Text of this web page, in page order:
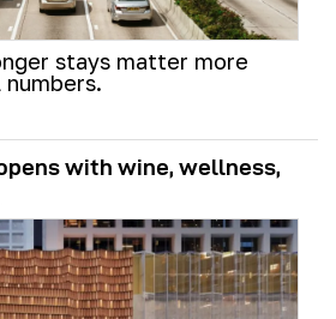
stays matter more
with wine, wellness,